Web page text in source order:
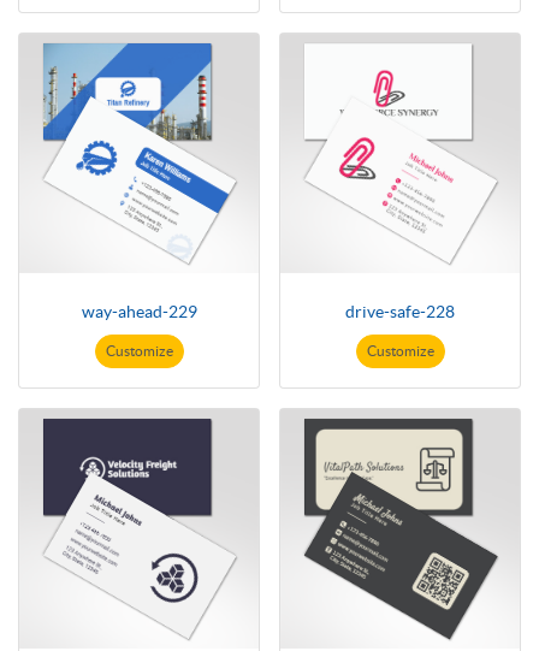
way-ahead-229
Customize
drive-safe-228
Customize